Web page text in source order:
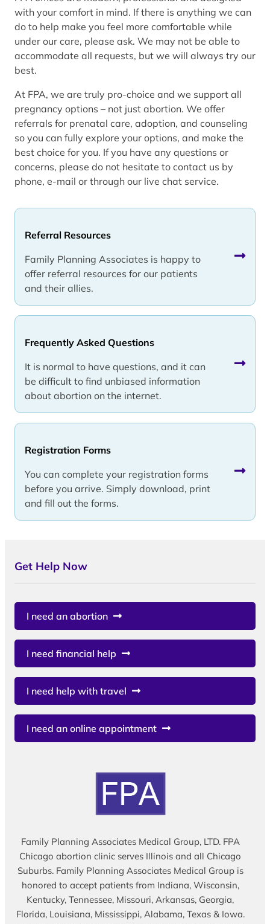
Referral Resources
Family Planning Associates is happy to
offer referral resources for our patients
and their allies.
Frequently Asked Questions
It is normal to have questions, and it can
be difficult to find unbiased information
about abortion on the internet.
Registration Forms
You can complete your registration forms
before you arrive. Simply download, print
and fill out the forms.
with your comfort in mind. If there is anything we can
do to help make you feel more comfortable while
under our care, please ask. We may not be able to
accommodate all requests, but we will always try our
best.
At FPA, we are truly pro-choice and we support all
pregnancy options – not just abortion. We offer
referrals for prenatal care, adoption, and counseling
so you can fully explore your options, and make the
best choice for you. If you have any questions or
concerns, please do not hesitate to contact us by
phone, e-mail or through our live chat service.
Get Help Now
I need an abortion
I need financial help
I need help with travel
I need an online appointment
Family Planning Associates Medical Group, LTD. FPA
Chicago abortion clinic serves Illinois and all Chicago
Suburbs. Family Planning Associates Medical Group is
honored to accept patients from Indiana, Wisconsin,
Kentucky, Tennessee, Missouri, Arkansas, Georgia,
Florida, Louisiana, Mississippi, Alabama, Texas & Iowa.